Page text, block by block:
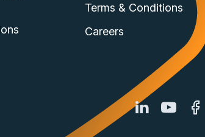
Terms & Conditions
Careers